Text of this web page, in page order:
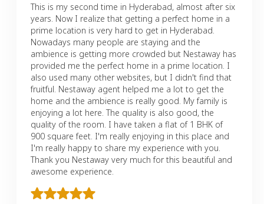
This is my second time in Hyderabad, almost after six
years. Now I realize that getting a perfect home in a
prime location is very hard to get in Hyderabad.
Nowadays many people are staying and the
ambience is getting more crowded but Nestaway has
provided me the perfect home in a prime location. I
also used many other websites, but I didn't find that
fruitful. Nestaway agent helped me a lot to get the
home and the ambience is really good. My family is
enjoying a lot here. The quality is also good, the
quality of the room. I have taken a flat of 1 BHK of
900 square feet. I'm really enjoying in this place and
I'm really happy to share my experience with you.
Thank you Nestaway very much for this beautiful and
awesome experience.